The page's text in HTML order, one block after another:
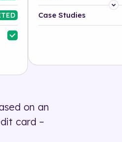
Platform
Case Studies
on an
card –